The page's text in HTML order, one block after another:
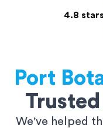
4.8
Port
We've helped